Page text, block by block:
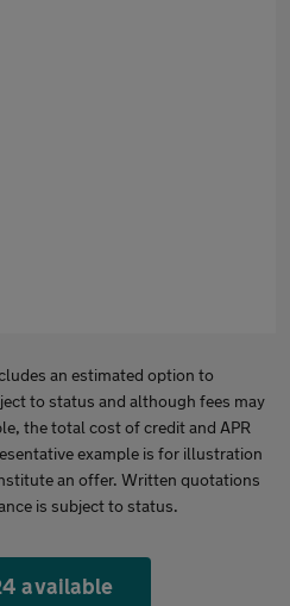
an estimated option to
to status and although fees may
the total cost of credit and APR
example is for illustration
an offer. Written quotations
is subject to status.
available